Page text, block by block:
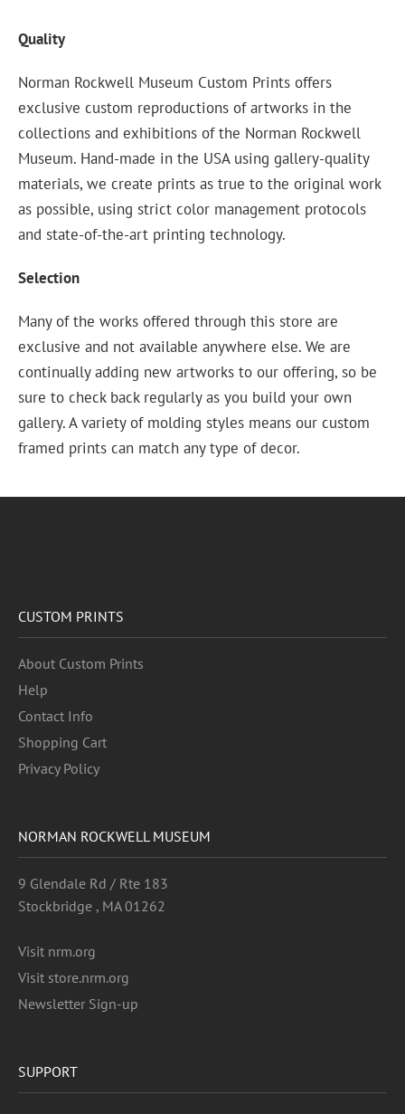
Quality
Norman Rockwell Museum Custom Prints offers
exclusive custom reproductions of artworks in the
collections and exhibitions of the Norman Rockwell
Museum. Hand-made in the USA using gallery-quality
materials, we create prints as true to the original work
as possible, using strict color management protocols
and state-of-the-art printing technology.
Selection
Many of the works offered through this store are
exclusive and not available anywhere else. We are
continually adding new artworks to our offering, so be
sure to check back regularly as you build your own
gallery. A variety of molding styles means our custom
framed prints can match any type of decor.
CUSTOM PRINTS
About Custom Prints
Help
Contact Info
Shopping Cart
Privacy Policy
NORMAN ROCKWELL MUSEUM
9 Glendale Rd / Rte 183
Stockbridge , MA 01262
Visit nrm.org
Visit store.nrm.org
Newsletter Sign-up
SUPPORT